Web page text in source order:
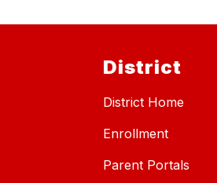
District
District Home
Enrollment
Parent Portals